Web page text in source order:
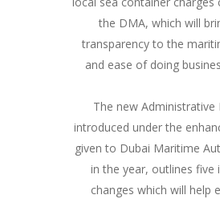
the DMA, which will
transparency to the
and ease of doing
The new Administrative
introduced under the
given to Dubai Maritime
in the year, outlines five
changes which will help